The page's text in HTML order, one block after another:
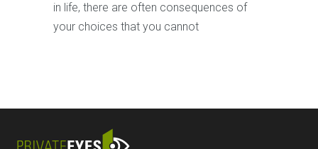
in life, there are often consequences of
your choices that you cannot